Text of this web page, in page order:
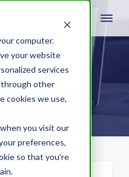
computer.
your website
services
other
cookies we use,
you visit our
preferences,
so that you're